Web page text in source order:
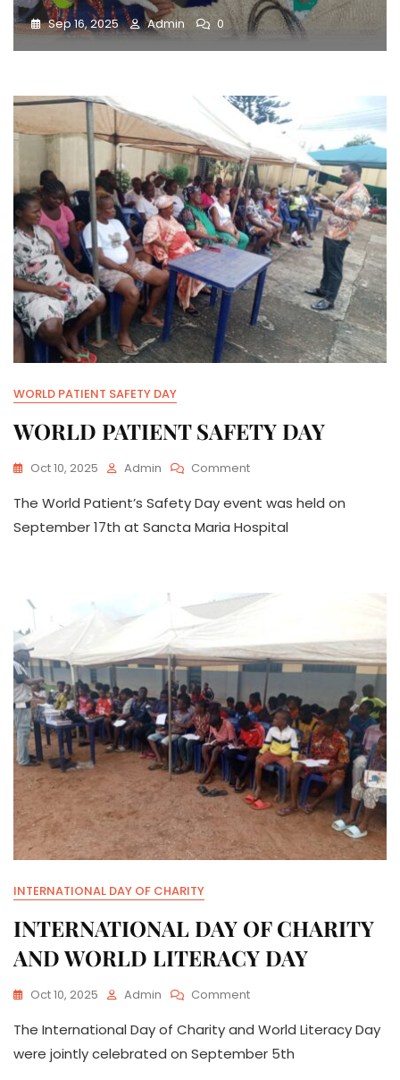
Sep 16, 2025 Admin 0
Blog
WORLD PATIENT SAFETY DAY
WORLD PATIENT SAFETY DAY
Oct 10, 2025 Admin CommentOn
PATIENT
SAFETY
DAY
The World Patient’s Safety Day event was held on
September 17th at Sancta Maria Hospital
INTERNATIONAL DAY OF CHARITY
INTERNATIONAL DAY OF CHARITY
AND WORLD LITERACY DAY
Oct 10, 2025 Admin CommentOn
DAY
OF
The International Day of Charity and World Literacy Day
were jointly celebrated on September 5th